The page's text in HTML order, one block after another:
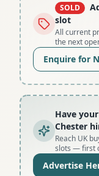
SOLD
slot
All current
the next
Enquire for
Have
Chester
Reach UK
slots — first
Advertise